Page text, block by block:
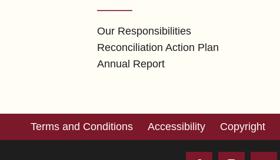
Our Responsibilities
Reconciliation Action Plan
Annual Report
Terms and Conditions Accessibility Copyright